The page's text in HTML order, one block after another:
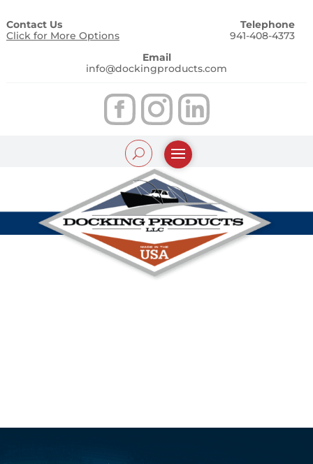
Contact Us
Click for More Options
Telephone
941-408-4373
Email
info@dockingproducts.com